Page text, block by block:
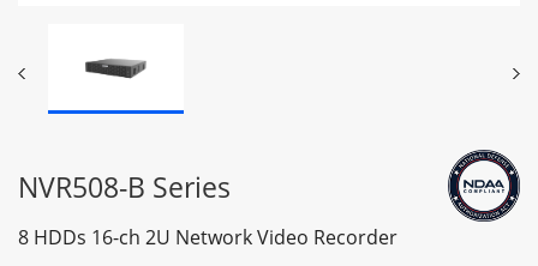
NVR508-B Series
8 HDDs 16-ch 2U Network Video Recorder